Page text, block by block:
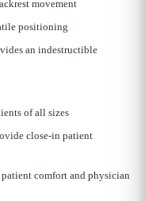
movement
positioning
an indestructible
of all sizes
close-in patient
comfort and physician